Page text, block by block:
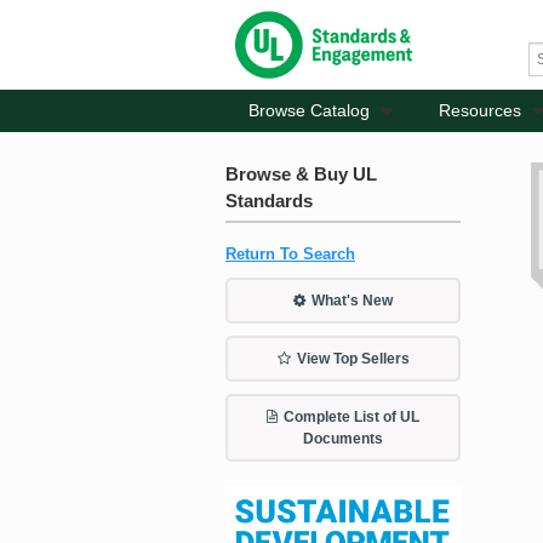
Browse Catalog Resources
Browse & Buy UL
Standards
Return To Search
What's New
View Top Sellers
Complete List of UL
Documents